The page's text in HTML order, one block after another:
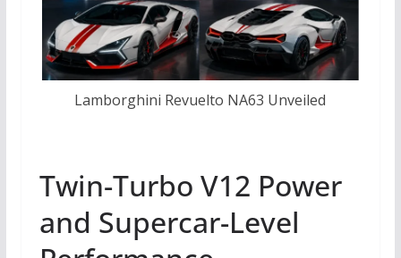
Lamborghini Revuelto NA63 Unveiled
Twin-Turbo V12 Power
and Supercar-Level